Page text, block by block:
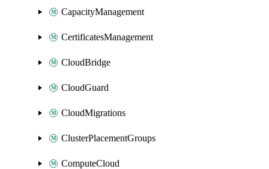
CapacityManagement
CertificatesManagement
CloudBridge
CloudGuard
CloudMigrations
ClusterPlacementGroups
ComputeCloud